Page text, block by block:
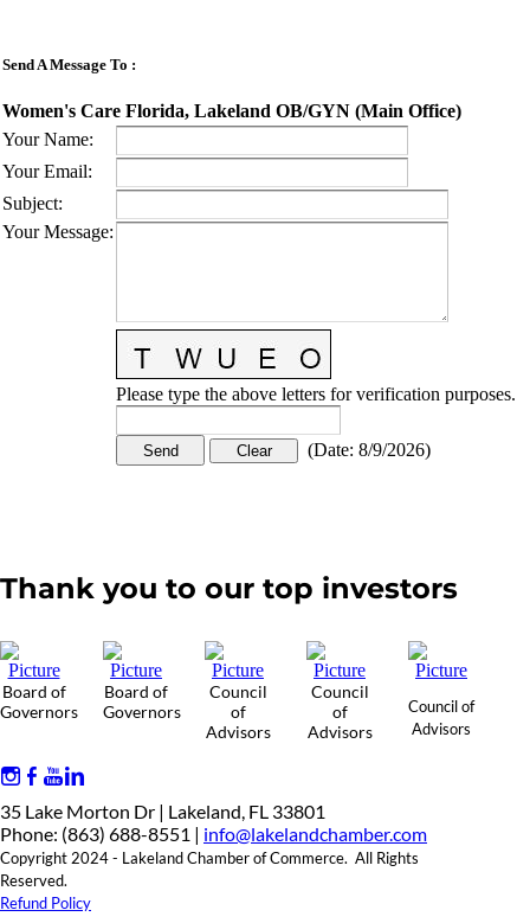
Send A Message To :
Women's Care Florida, Lakeland OB/GYN (Main Office)
Your Name:
Your Email:
Subject:
Your Message:
Please type the above letters for verification purposes.
(Date: 8/9/2026)
Thank you to our top investors
Board of
Governors
Board of
Governors
Council
of
Advisors
Council
of
Advisors
Council of
Advisors
35 Lake Morton Dr | Lakeland, FL 33801
Phone: (863) 688-8551 | info@lakelandchamber.com
Copyright 2024 - Lakeland Chamber of Commerce. All Rights
Reserved.
Refund Policy